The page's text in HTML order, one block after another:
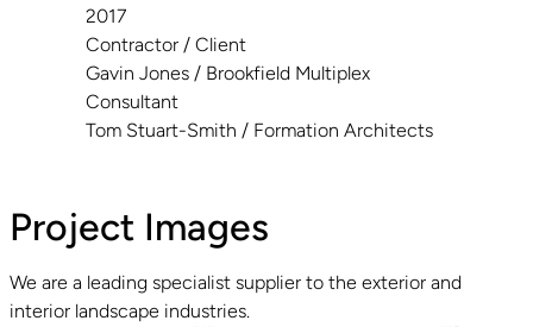
2017
Contractor / Client
Gavin Jones / Brookfield Multiplex
Consultant
Tom Stuart-Smith / Formation Architects
Project Images
We are a leading specialist supplier to the exterior and
interior landscape industries.